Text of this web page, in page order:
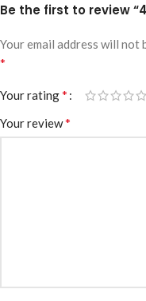
Be the first to review
Your email address will not
*
Your rating*
Your review*